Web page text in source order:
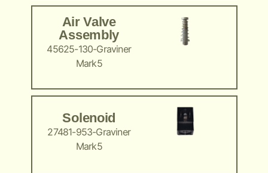
Air Valve
Assembly
45625-130-Graviner
Mark5
Solenoid
27481-953-Graviner
Mark5